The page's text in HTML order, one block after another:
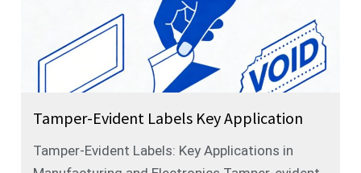
Tamper-Evident Labels Key Application
Tamper-Evident Labels: Key Applications in